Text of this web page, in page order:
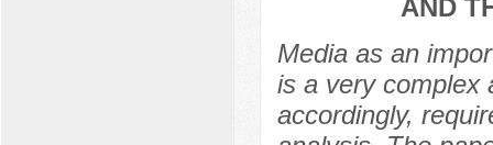
AND
Media as an
is a very complex
accordingly,